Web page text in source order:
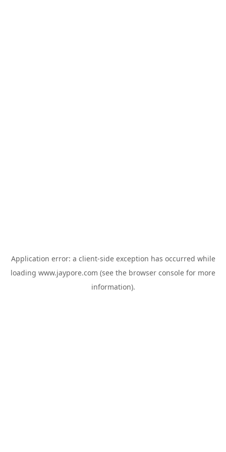
Application error: a client-side exception has occurred while
loading www.jaypore.com (see the browser console for more
information).